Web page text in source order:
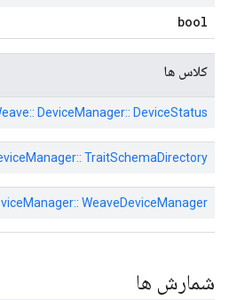
bool
کلاس ها
DeviceManager:: DeviceStatus
TraitSchemaDirectory
WeaveDeviceManager
شمارش ها